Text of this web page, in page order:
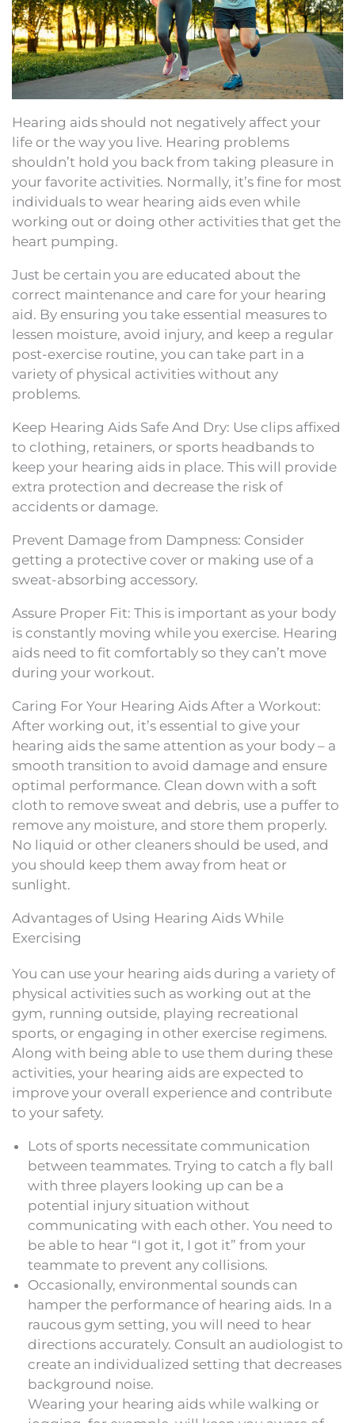
Hearing aids should not negatively affect your
life or the way you live. Hearing problems
shouldn’t hold you back from taking pleasure in
your favorite activities. Normally, it’s fine for most
individuals to wear hearing aids even while
working out or doing other activities that get the
heart pumping.
Just be certain you are educated about the
correct maintenance and care for your hearing
aid. By ensuring you take essential measures to
lessen moisture, avoid injury, and keep a regular
post-exercise routine, you can take part in a
variety of physical activities without any
problems.
Keep Hearing Aids Safe And Dry: Use clips affixed
to clothing, retainers, or sports headbands to
keep your hearing aids in place. This will provide
extra protection and decrease the risk of
accidents or damage.
Prevent Damage from Dampness: Consider
getting a protective cover or making use of a
sweat-absorbing accessory.
Assure Proper Fit: This is important as your body
is constantly moving while you exercise. Hearing
aids need to fit comfortably so they can’t move
during your workout.
Caring For Your Hearing Aids After a Workout:
After working out, it’s essential to give your
hearing aids the same attention as your body – a
smooth transition to avoid damage and ensure
optimal performance. Clean down with a soft
cloth to remove sweat and debris, use a puffer to
remove any moisture, and store them properly.
No liquid or other cleaners should be used, and
you should keep them away from heat or
sunlight.
Advantages of Using Hearing Aids While
Exercising
You can use your hearing aids during a variety of
physical activities such as working out at the
gym, running outside, playing recreational
sports, or engaging in other exercise regimens.
Along with being able to use them during these
activities, your hearing aids are expected to
improve your overall experience and contribute
to your safety.
Lots of sports necessitate communication
between teammates. Trying to catch a fly ball
with three players looking up can be a
potential injury situation without
communicating with each other. You need to
be able to hear “I got it, I got it” from your
teammate to prevent any collisions.
Occasionally, environmental sounds can
hamper the performance of hearing aids. In a
raucous gym setting, you will need to hear
directions accurately. Consult an audiologist to
create an individualized setting that decreases
background noise.
Wearing your hearing aids while walking or